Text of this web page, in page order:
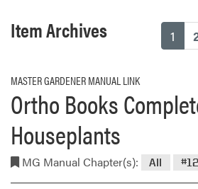
1
Item Archives
MASTER GARDENER MANUAL LINK
Ortho Books
Houseplants
MG Manual Chapter(s): All #12